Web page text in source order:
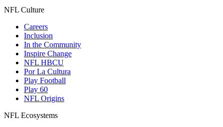
NFL Culture
Careers
Inclusion
In the Community
Inspire Change
NFL HBCU
Por La Cultura
Play Football
Play 60
NFL Origins
NFL Ecosystems